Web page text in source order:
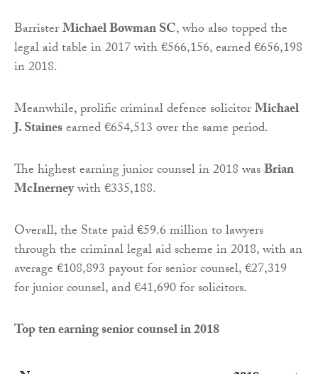
BarristerMichael Bowman SC, who also topped the
legal aid table in 2017 with €566,156, earned €656,198
in 2018.
Meanwhile, prolific criminal defence solicitorMichael
J. Stainesearned €654,513 over the same period.
The highest earning junior counsel in 2018 wasBrian
McInerneywith €335,188.
Overall, the State paid €59.6 million to lawyers
through the criminal legal aid scheme in 2018, with an
average €108,893 payout for senior counsel, €27,319
for junior counsel, and €41,690 for solicitors.
Top ten earning senior counsel in 2018